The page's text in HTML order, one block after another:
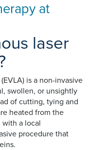
at
laser
is a non-invasive
swollen, or unsightly
of cutting, tying and
heated from the
with a local
procedure that